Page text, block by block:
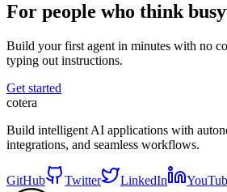
For people who think
Build your first agent in minutes with no
typing out instructions.
Get started
cotera
Build intelligent AI applications with
integrations, and seamless workflows.
GitHub Twitter LinkedIn